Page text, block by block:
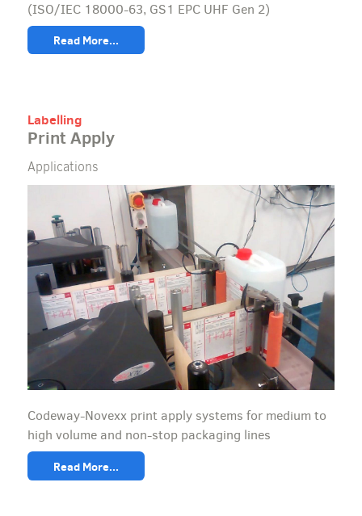
(ISO/IEC 18000-63, GS1 EPC UHF Gen 2)
Read More...
Labelling
Print Apply
Applications
Codeway-Novexx print apply systems for medium to
high volume and non-stop packaging lines
Read More...